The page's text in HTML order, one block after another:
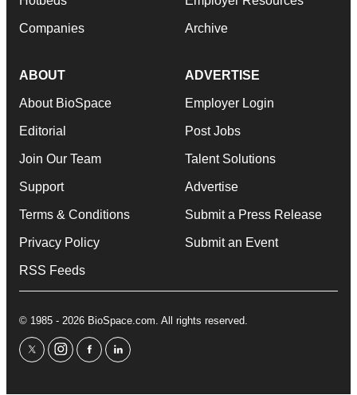
Companies Archive
ABOUT
About BioSpace
Editorial
Join Our Team
Support
Terms & Conditions
Privacy Policy
RSS Feeds
ADVERTISE
Employer Login
Post Jobs
Talent Solutions
Advertise
Submit a Press Release
Submit an Event
© 1985 - 2026 BioSpace.com. All rights reserved.
twitterinstagram
facebooklinkedin